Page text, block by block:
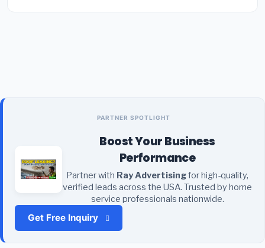
PARTNER SPOTLIGHT
Boost Your Business
Performance
Partner with Ray Advertisingfor high-quality,
verified leads across the USA. Trusted by home
service professionals nationwide.
Get Free Inquiry